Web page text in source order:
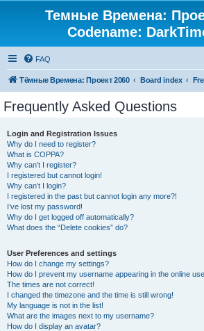
Темные Времена:
Codename:
FAQ
Тёмные Времена: Проект 2060 Board index
Frequently Asked Questions
Login and Registration Issues
Why do I need to register?
What is COPPA?
Why can’t I register?
I registered but cannot login!
Why can’t I login?
I registered in the past but cannot login any more?!
I’ve lost my password!
Why do I get logged off automatically?
What does the “Delete cookies” do?
User Preferences and settings
How do I change my settings?
How do I prevent my username appearing in the online
The times are not correct!
I changed the timezone and the time is still wrong!
My language is not in the list!
What are the images next to my username?
How do I display an avatar?